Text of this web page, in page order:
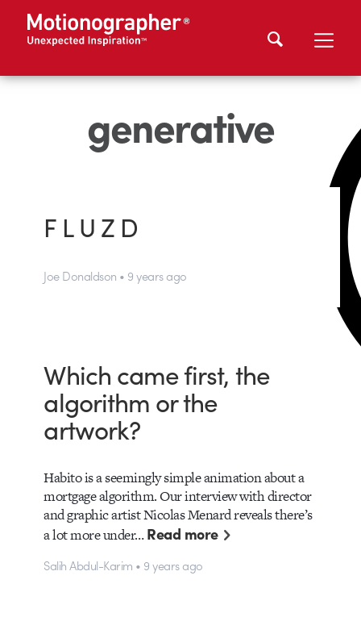
generative
F L U Z D
Joe Donaldson • 9 years ago
Which came first, the
algorithm or the
artwork?
Habito is a seemingly simple animation about a
mortgage algorithm. Our interview with director
and graphic artist Nicolas Menard reveals there’s
a lot more under…Read more
Salih Abdul-Karim • 9 years ago